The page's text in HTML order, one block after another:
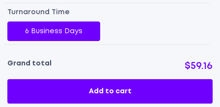
Turnaround Time
6 Business Days
Grand total $59.16
Add to cart